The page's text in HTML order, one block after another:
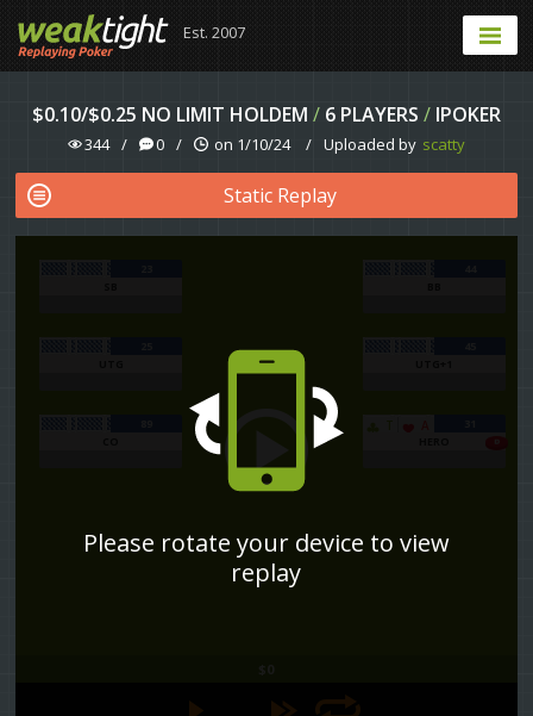
Est. 2007
$0.10/$0.25 NO LIMIT HOLDEM /6 PLAYERS /IPOKER
344 / 0 / on 1/10/24 / Uploaded by scatty
Static Replay
Please rotate your device to view
replay